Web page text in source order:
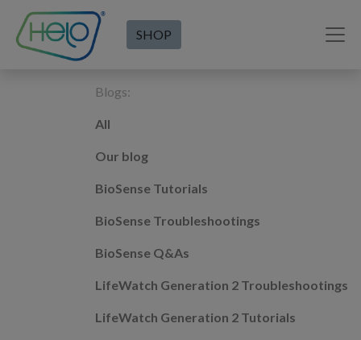
SHOP
Blogs:
All
Our blog
BioSense Tutorials
BioSense Troubleshootings
BioSense Q&As
LifeWatch Generation 2 Troubleshootings
LifeWatch Generation 2 Tutorials